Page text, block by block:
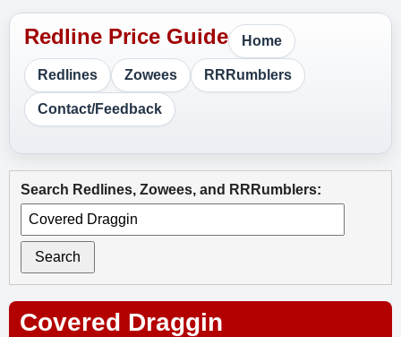
Home
Redlines Zowees RRRumblers
Contact/Feedback
Search Redlines, Zowees, and RRRumblers:
Search
Covered Draggin